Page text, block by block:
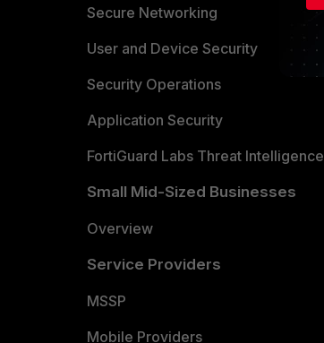
Secure Networking
User and Device Security
Security Operations
Application Security
FortiGuard Labs Threat Intelligence
Small Mid-Sized Businesses
Overview
Service Providers
MSSP
Mobile Providers